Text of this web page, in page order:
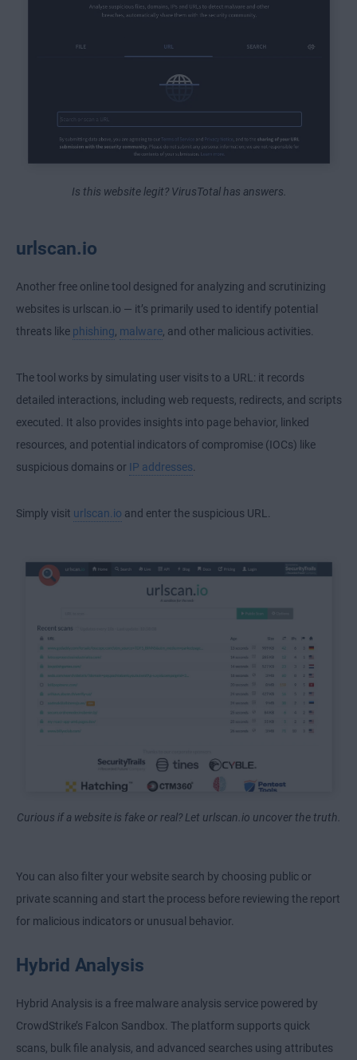
Is this website legit? VirusTotal has answers.
urlscan.io
Another free online tool designed for analyzing and scrutinizing
websites is urlscan.io — it’s primarily used to identify potential
threats like phishing malware , and other malicious activities.
The tool works by simulating user visits to a URL: it records
detailed interactions, including web requests, redirects, and scripts
executed. It also provides insights into page behavior, linked
resources, and potential indicators of compromise (IOCs) like
suspicious domains or IP addresses
Simply visit urlscan.io and enter the suspicious URL.
Curious if a website is fake or real? Let urlscan.io uncover the truth.
You can also filter your website search by choosing public or
private scanning and start the process before reviewing the report
for malicious indicators or unusual behavior.
Hybrid Analysis
Hybrid Analysis is a free malware analysis service powered by
CrowdStrike’s Falcon Sandbox. The platform supports quick
scans, bulk file analysis, and advanced searches using attributes